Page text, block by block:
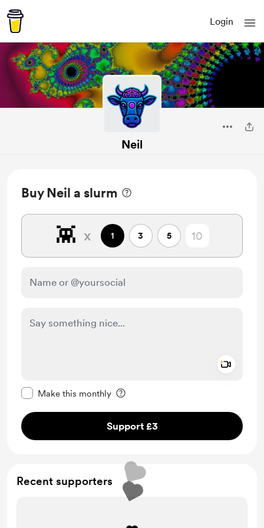
Login
Neil
Buy Neil a slurm
👾 x 1 3 5
Make this monthly
Support £3
Recent supporters